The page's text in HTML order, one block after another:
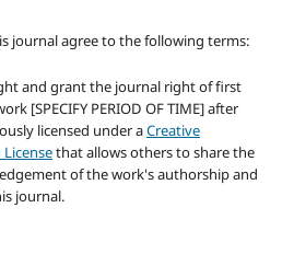
journal agree to the following terms:
and grant the journal right of first
[SPECIFY PERIOD OF TIME] after
licensed under aCreative
that allows others to share the
of the work's authorship and
journal.